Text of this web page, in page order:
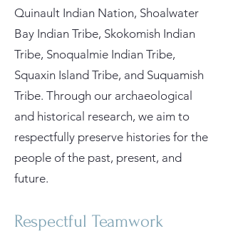
Quinault Indian Nation, Shoalwater
Bay Indian Tribe, Skokomish Indian
Tribe, Snoqualmie Indian Tribe,
Squaxin Island Tribe, and Suquamish
Tribe. Through our archaeological
and historical research, we aim to
respectfully preserve histories for the
people of the past, present, and
future.
Respectful Teamwork